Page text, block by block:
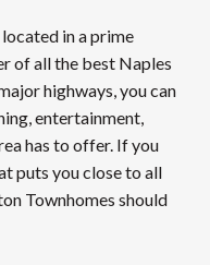
in a prime
of all the best Naples
highways, you can
entertainment,
has to offer. If you
puts you close to all
Townhomes should